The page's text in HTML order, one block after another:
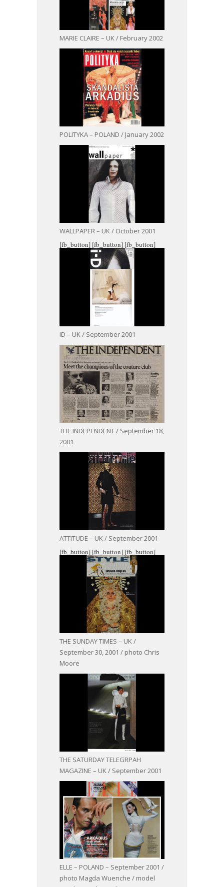
MARIE CLAIRE – UK / February 2002
POLITYKA – POLAND / January 2002
WALLPAPER – UK / October 2001
[fb_button]
ID – UK / September 2001
[fb_button]
THE INDEPENDENT / September 18,
2001
[fb_button]
ATTITUDE – UK / September 2001
[fb_button]
THE SUNDAY TIMES – UK /
September 30, 2001 / photo Chris
Moore
[fb_button]
THE SATURDAY TELEGRPAH
MAGAZINE – UK / September 2001
[fb_button]
ELLE – POLAND – September 2001 /
photo Magda Wuenche / model